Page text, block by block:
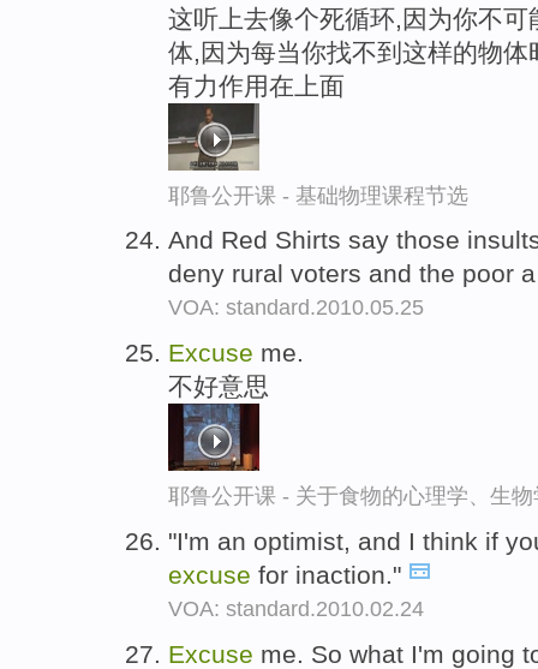
这听上去像个死循环,因为你不
体,因为每当你找不到这样的物
有力作用在上面
耶鲁公开课 - 基础物理课程节选
And Red Shirts say those
deny rural voters and the poor
VOA: standard.2010.05.25
Excuse me.
不好意思
耶鲁公开课 - 关于食物的心理学、生
"I'm an optimist, and I think if
excuse for inaction."
VOA: standard.2010.02.24
Excuse me. So what I'm going